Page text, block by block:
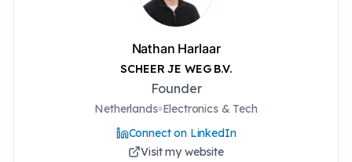
Nathan Harlaar
SCHEER JE WEG B.V.
Founder
Netherlands Electronics & Tech
Connect on LinkedIn
Visit my website